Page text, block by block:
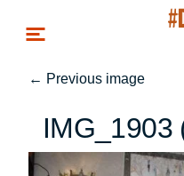
← Previous image
IMG_1903